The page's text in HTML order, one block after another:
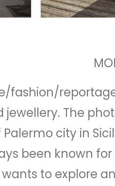
fashion/
The
city in
been known
to explore